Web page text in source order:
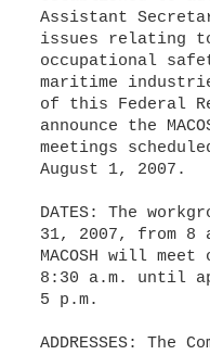
Assistant
issues relating
occupational
maritime
of this Federal
announce the
meetings
August 1, 2007.
DATES: The
31, 2007, from 8
MACOSH will
8:30 a.m. until
5 p.m.
ADDRESSES: The